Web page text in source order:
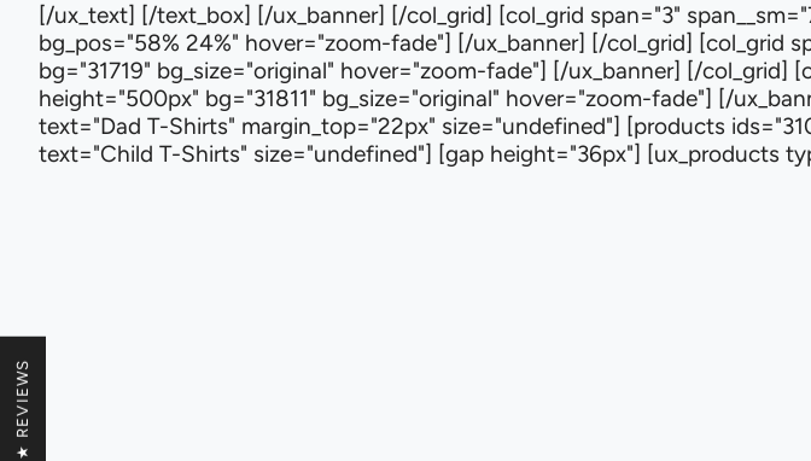
[/ux_text] [/text_box] [/ux_banner] [/col_grid] [col_grid span="3"
bg_pos="58% 24%" hover="zoom-fade"] [/ux_banner] [/col_grid] [col_grid
bg="31719" bg_size="original" hover="zoom-fade"] [/ux_banner] [/col_grid]
height="500px" bg="31811" bg_size="original" hover="zoom-fade"] [/
text="Dad T-Shirts" margin_top="22px" size="undefined"] [products
text="Child T-Shirts" size="undefined"] [gap height="36px"] [ux_products
★ REVIEWS